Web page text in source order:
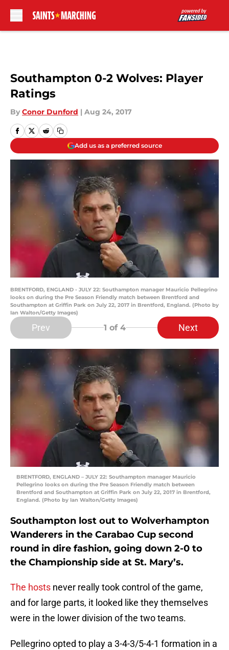
Southampton 0-2 Wolves: Player
Ratings
By Conor Dunford | Aug 24, 2017
Add us as a preferred source
BRENTFORD, ENGLAND - JULY 22: Southampton manager Mauricio Pellegrino
looks on during the Pre Season Friendly match between Brentford and
Southampton at Griffin Park on July 22, 2017 in Brentford, England. (Photo by
Ian Walton/Getty Images)
Prev 1 of 4 Next
BRENTFORD, ENGLAND – JULY 22: Southampton manager Mauricio
Pellegrino looks on during the Pre Season Friendly match between
Brentford and Southampton at Griffin Park on July 22, 2017 in Brentford,
England. (Photo by Ian Walton/Getty Images)
Southampton lost out to Wolverhampton
Wanderers in the Carabao Cup second
round in dire fashion, going down 2-0 to
the Championship side at St. Mary’s.
The hosts never really took control of the game,
and for large parts, it looked like they themselves
were in the lower division of the two teams.
Pellegrino opted to play a 3-4-3/5-4-1 formation in a